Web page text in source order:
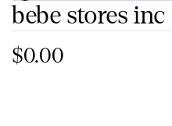
bebe stores inc
$0.00